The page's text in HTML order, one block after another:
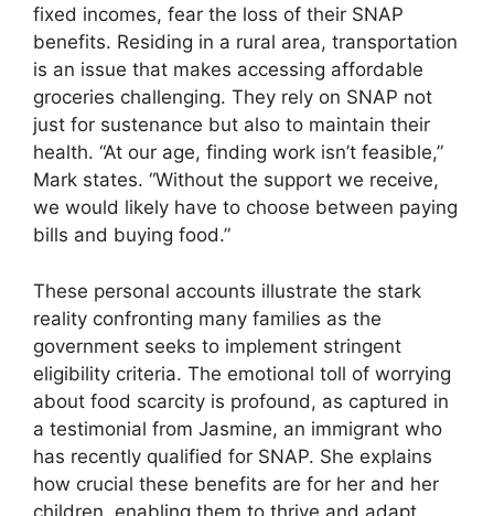
fixed incomes, fear the loss of their SNAP
benefits. Residing in a rural area, transportation
is an issue that makes accessing affordable
groceries challenging. They rely on SNAP not
just for sustenance but also to maintain their
health. “At our age, finding work isn’t feasible,”
Mark states. “Without the support we receive,
we would likely have to choose between paying
bills and buying food.”
These personal accounts illustrate the stark
reality confronting many families as the
government seeks to implement stringent
eligibility criteria. The emotional toll of worrying
about food scarcity is profound, as captured in
a testimonial from Jasmine, an immigrant who
has recently qualified for SNAP. She explains
how crucial these benefits are for her and her
children, enabling them to thrive and adapt